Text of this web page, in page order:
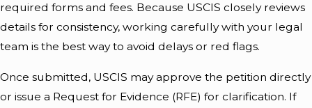
required forms and fees. Because USCIS closely reviews
details for consistency, working carefully with your legal
team is the best way to avoid delays or red flags.
Once submitted, USCIS may approve the petition directly
or issue a Request for Evidence (RFE) for clarification. If